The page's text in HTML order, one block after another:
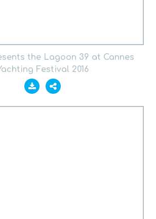
the Lagoon 39 at Cannes
Festival 2016